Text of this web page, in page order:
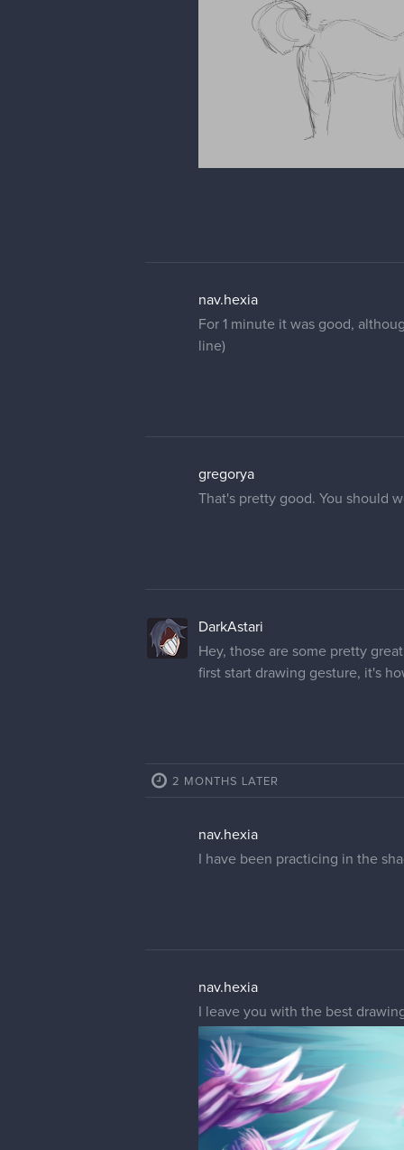
nav.hexia
For 1 minute it was good,
line)
gregorya
That's pretty good. You should
DarkAstari
Hey, those are some pretty
first start drawing gesture, it's
2 MONTHS LATER
nav.hexia
I have been practicing in the
nav.hexia
I leave you with the best